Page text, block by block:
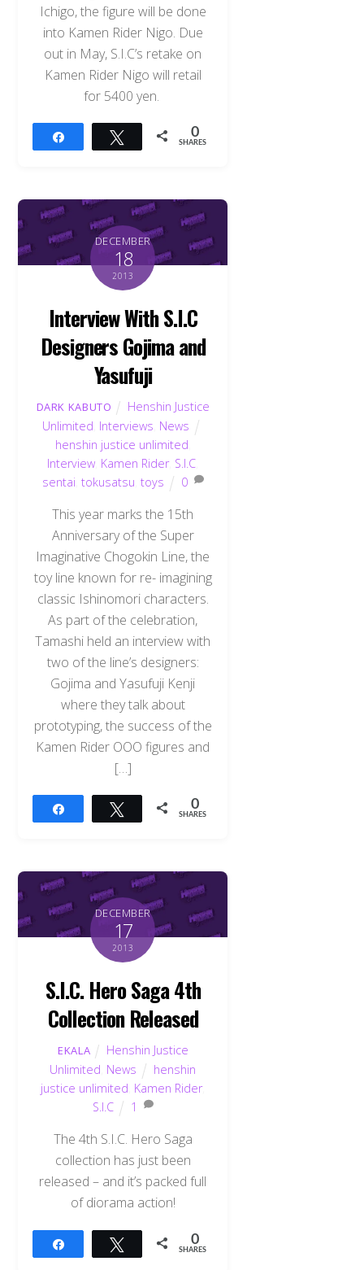
Ichigo, the figure will be done
into Kamen Rider Nigo. Due
out in May, S.I.C’s retake on
Kamen Rider Nigo will retail
for 5400 yen.
Tweet 0
SHARES
DECEMBER
18
2013
Interview With S.I.C
Designers Gojima and
Yasufuji
DARK KABUTO
Henshin Justice
Unlimited Interviews News
henshin justice unlimited
Interview Kamen Rider, S.I.C
sentai ,tokusatsu ,toys 0
This year marks the 15th
Anniversary of the Super
Imaginative Chogokin Line, the
toy line known for re- imagining
classic Ishinomori characters.
As part of the celebration,
Tamashi held an interview with
two of the line’s designers:
Gojima and Yasufuji Kenji
where they talk about
prototyping, the success of the
Kamen Rider OOO figures and
[…]
Tweet 0
SHARES
DECEMBER
17
2013
S.I.C. Hero Saga 4th
Collection Released
EKALA
Henshin Justice
Unlimited News
henshin
justice unlimited Kamen Rider,
S.I.C
1
The 4th S.I.C. Hero Saga
collection has just been
released – and it’s packed full
of diorama action!
Tweet 0
SHARES